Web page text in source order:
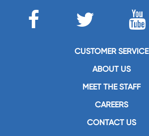
CUSTOMER SERVICE
ABOUT US
MEET THE STAFF
CAREERS
CONTACT US